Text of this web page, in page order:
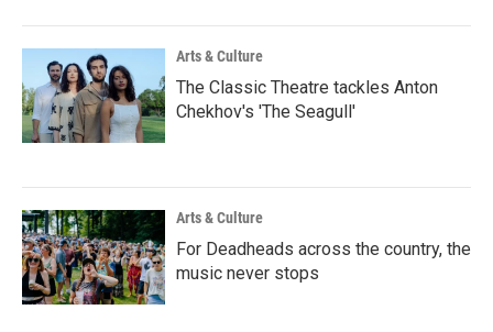
Arts & Culture
The Classic Theatre tackles Anton
Chekhov's 'The Seagull'
Arts & Culture
For Deadheads across the country, the
music never stops